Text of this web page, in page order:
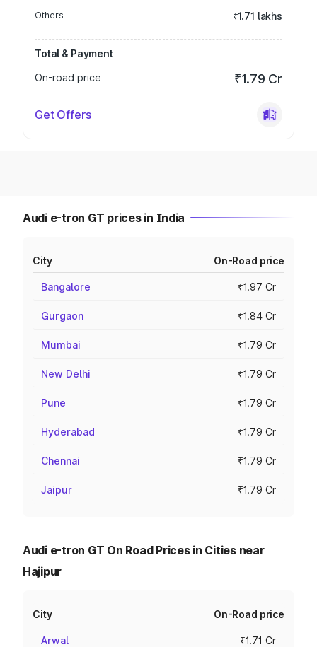
Others ₹1.71 lakhs
Total & Payment
On-road price
₹1.79 Cr
Get Offers
Audi e-tron GT prices in India
City On-Road price
Bangalore ₹1.97 Cr
Gurgaon ₹1.84 Cr
Mumbai ₹1.79 Cr
New Delhi ₹1.79 Cr
Pune ₹1.79 Cr
Hyderabad ₹1.79 Cr
Chennai ₹1.79 Cr
Jaipur ₹1.79 Cr
Audi e-tron GT On Road Prices in Cities near
Hajipur
City On-Road price
Arwal ₹1.71 Cr